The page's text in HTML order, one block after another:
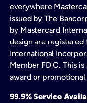
everywhere
issued by The
by Mastercard
design are
International
Member FDIC. This
award or promotional
99.9% Service